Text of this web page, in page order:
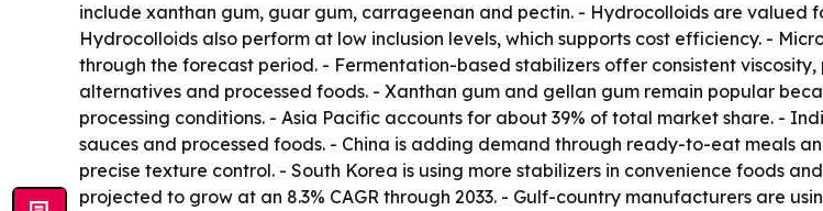
include xanthan gum, guar gum, carrageenan and pectin. - Hydrocolloids are valued
Hydrocolloids also perform at low inclusion levels, which supports cost efficiency. -
through the forecast period. - Fermentation-based stabilizers offer consistent
alternatives and processed foods. - Xanthan gum and gellan gum remain popular
processing conditions. - Asia Pacific accounts for about 39% of total market share. -
sauces and processed foods. - China is adding demand through ready-to-eat meals
precise texture control. - South Korea is using more stabilizers in convenience foods
projected to grow at an 8.3% CAGR through 2033. - Gulf-country manufacturers are